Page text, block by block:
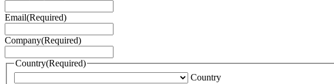
Email(Required)
Company(Required)
Country(Required)
Country